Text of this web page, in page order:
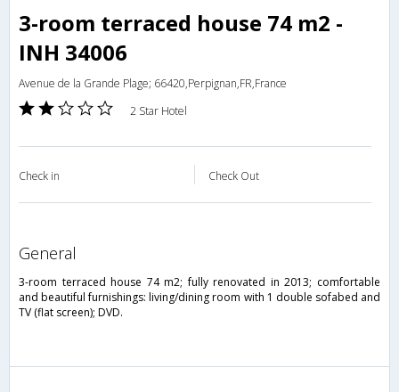
3-room terraced house 74 m2 -
INH 34006
Avenue de la Grande Plage; 66420,Perpignan,FR,France
2 Star Hotel
Check in Check Out
general
3-room terraced house 74 m2; fully renovated in 2013; comfortable
and beautiful furnishings: living/dining room with 1 double sofabed and
TV (flat screen); DVD.